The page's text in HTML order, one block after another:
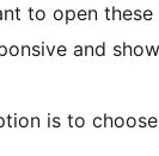
to open
and
is to